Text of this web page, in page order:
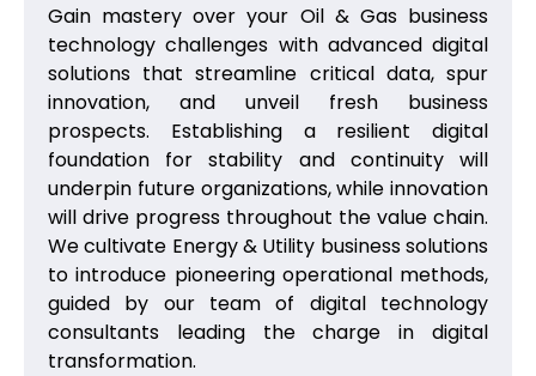
Gain mastery over your Oil & Gas business
technology challenges with advanced digital
solutions that streamline critical data, spur
innovation, and unveil fresh business
prospects. Establishing a resilient digital
foundation for stability and continuity will
underpin future organizations, while innovation
will drive progress throughout the value chain.
We cultivate Energy & Utility business solutions
to introduce pioneering operational methods,
guided by our team of digital technology
consultants leading the charge in digital
transformation.